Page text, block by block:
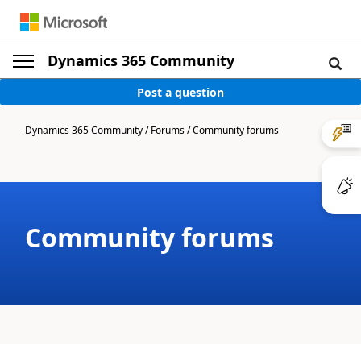
Dynamics 365 Community
Post a question
Dynamics 365 Community/Forums/Community forums
Community forums